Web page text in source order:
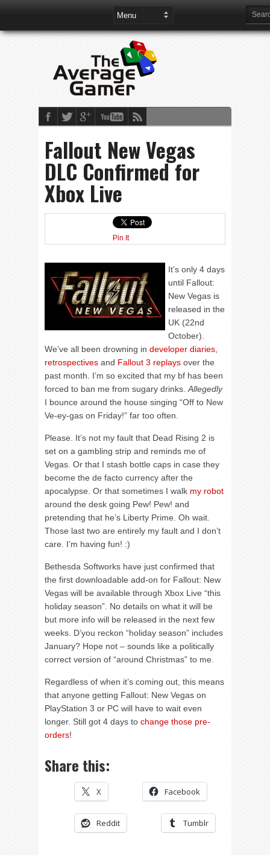
Fallout New Vegas
DLC Confirmed for
Xbox Live
Pin It
It’s only 4 days
until Fallout:
New Vegas is
released in the
UK (22nd
October).
We’ve all been drowning in developer diaries
retrospectives and Fallout 3 replays over the
past month. I’m so excited that my bf has been
forced to ban me from sugary drinks. Allegedly
I bounce around the house singing “Off to New
Ve-ey-gas on Friday!” far too often.
Please. It’s not my fault that Dead Rising 2 is
set on a gambling strip and reminds me of
Vegas. Or that I stash bottle caps in case they
become the de facto currency after the
apocalypse. Or that sometimes I walk my robot
around the desk going Pew! Pew! and
pretending that he’s Liberty Prime. Oh wait.
Those last two are entirely my fault and I don’t
care. I’m having fun! :)
Bethesda Softworks have just confirmed that
the first downloadable add-on for Fallout: New
Vegas will be available through Xbox Live “this
holiday season”. No details on what it will be
but more info will be released in the next few
weeks. D’you reckon “holiday season” includes
January? Hope not – sounds like a politically
correct version of “around Christmas” to me.
Regardless of when it’s coming out, this means
that anyone getting Fallout: New Vegas on
PlayStation 3 or PC will have to wait even
longer. Still got 4 days to change those pre-
orders!
Share this:
X Facebook
Reddit Tumblr